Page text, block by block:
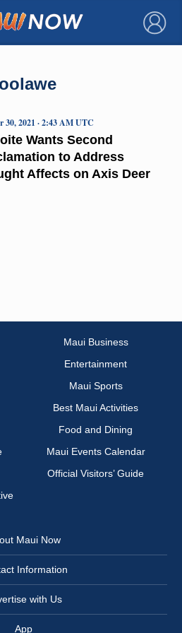
×
Wants Second
to Address
Affects on Axis Deer
30, 2021 · 2:43 AM UTC
Maui Business
Entertainment
Maui Sports
Best Maui Activities
Food and Dining
Maui Events Calendar
Official Visitors’ Guide
Maui Now
Information
with Us
App